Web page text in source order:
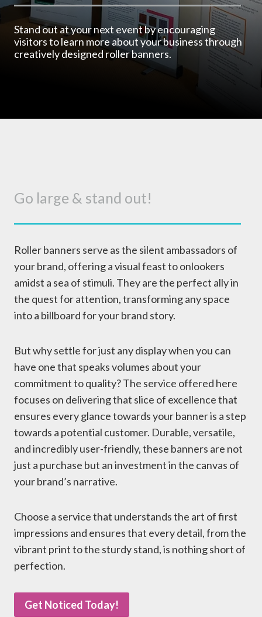
Stand out at your next event by encouraging
visitors to learn more about your business through
creatively designed roller banners.
Go large & stand out!
Roller banners serve as the silent ambassadors of
your brand, offering a visual feast to onlookers
amidst a sea of stimuli. They are the perfect ally in
the quest for attention, transforming any space
into a billboard for your brand story.
But why settle for just any display when you can
have one that speaks volumes about your
commitment to quality? The service offered here
focuses on delivering that slice of excellence that
ensures every glance towards your banner is a step
towards a potential customer. Durable, versatile,
and incredibly user-friendly, these banners are not
just a purchase but an investment in the canvas of
your brand’s narrative.
Choose a service that understands the art of first
impressions and ensures that every detail, from the
vibrant print to the sturdy stand, is nothing short of
perfection.
Get Noticed Today!